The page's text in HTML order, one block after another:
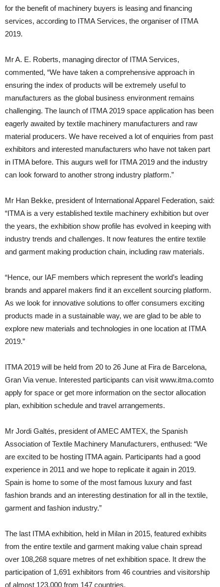
for the benefit of machinery buyers is leasing and financing
services, according to ITMA Services, the organiser of ITMA
2019.
Mr A. E. Roberts, managing director of ITMA Services,
commented, “We have taken a comprehensive approach in
ensuring the index of products will be extremely useful to
manufacturers as the global business environment remains
challenging. The launch of ITMA 2019 space application has been
eagerly awaited by textile machinery manufacturers and raw
material producers. We have received a lot of enquiries from past
exhibitors and interested manufacturers who have not taken part
in ITMA before. This augurs well for ITMA 2019 and the industry
can look forward to another strong industry platform.”
Mr Han Bekke, president of International Apparel Federation, said:
“ITMA is a very established textile machinery exhibition but over
the years, the exhibition show profile has evolved in keeping with
industry trends and challenges. It now features the entire textile
and garment making production chain, including raw materials.
“Hence, our IAF members which represent the world’s leading
brands and apparel makers find it an excellent sourcing platform.
As we look for innovative solutions to offer consumers exciting
products made in a sustainable way, we are glad to be able to
explore new materials and technologies in one location at ITMA
2019.”
ITMA 2019 will be held from 20 to 26 June at Fira de Barcelona,
Gran Via venue. Interested participants can visit www.itma.comto
apply for space or get more information on the sector allocation
plan, exhibition schedule and travel arrangements.
Mr Jordi Galtés, president of AMEC AMTEX, the Spanish
Association of Textile Machinery Manufacturers, enthused: “We
are excited to be hosting ITMA again. Participants had a good
experience in 2011 and we hope to replicate it again in 2019.
Spain is home to some of the most famous luxury and fast
fashion brands and an interesting destination for all in the textile,
garment and fashion industry.”
The last ITMA exhibition, held in Milan in 2015, featured exhibits
from the entire textile and garment making value chain spread
over 108,268 square metres of net exhibition space. It drew the
participation of 1,691 exhibitors from 46 countries and visitorship
of almost 123,000 from 147 countries.